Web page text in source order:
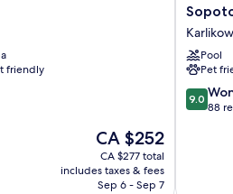
friendly
The
price
is
CA $252
CA $252
CA $277 total
includes taxes & fees
Sep 6 - Sep 7
Hotel
&
Medical
Spa
Pool
Pet
9.0
out
9.0
88